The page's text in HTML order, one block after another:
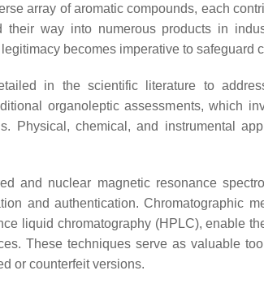
array of aromatic compounds, each
their way into numerous products in
becomes imperative to safeguard
in the scientific literature to
organoleptic assessments, which
Physical, chemical, and instrumental
and nuclear magnetic resonance
and authentication. Chromatographic
liquid chromatography (HPLC), enable
These techniques serve as valuable
or counterfeit versions.